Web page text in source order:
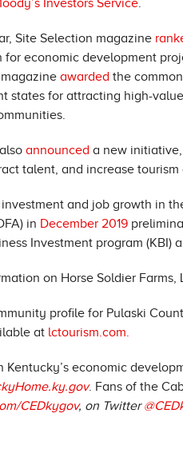
Investors Service.
Site Selection magazine
for economic development
awarded the
states for attracting high-
announced a new
talent, and increase tourism
and job growth in
in December 2019
Investment program (KBI)
on Horse Soldier Farms,
profile for Pulaski
at lctourism.com.
Kentucky’s economic
. Fans of the
CEDkygov, on Twitter